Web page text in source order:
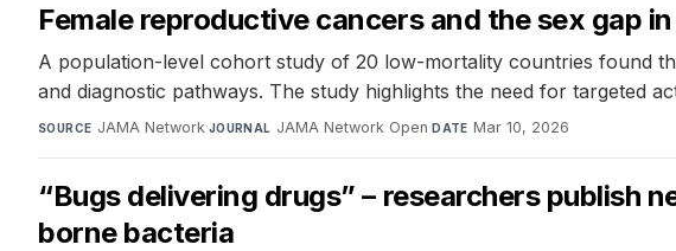
Female reproductive cancers and the sex gap
A population-level cohort study of 20 low-mortality countries found
and diagnostic pathways. The study highlights the need for targeted
SOURCE JAMA Network·JOURNAL JAMA Network Open·DATE Mar 10, 2026
“Bugs delivering drugs” – researchers
borne bacteria